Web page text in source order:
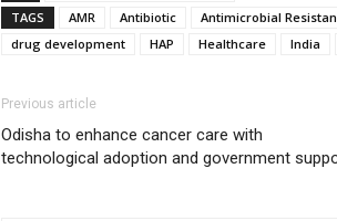
TAGS
AMR Antibiotic Antimicrobial
drug development
HAP Healthcare India
Previous article
Odisha to enhance cancer care with
technological adoption and government